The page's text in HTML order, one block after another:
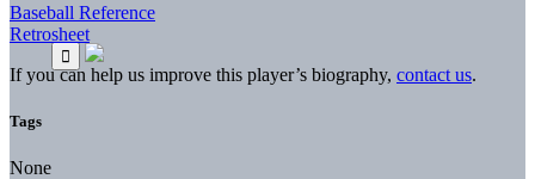
Baseball Reference
Retrosheet
If you can help us improve this player’s biography, contact us.
Tags
None